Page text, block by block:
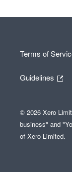
Terms of
Guidelines
© 2026 Xero
business" and
of Xero Limited.